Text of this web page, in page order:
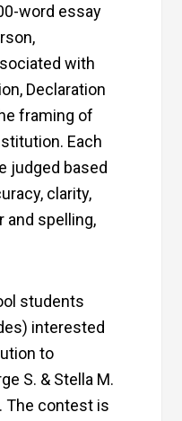
word essay
with
Declaration
framing of
Each
judged based
clarity,
and spelling,
students
interested
to
S. & Stella M.
The contest is